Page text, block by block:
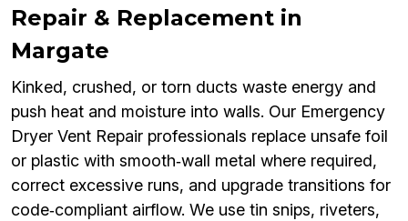
Repair & Replacement in
Margate
Kinked, crushed, or torn ducts waste energy and
push heat and moisture into walls. Our Emergency
Dryer Vent Repair professionals replace unsafe foil
or plastic with smooth‑wall metal where required,
correct excessive runs, and upgrade transitions for
code‑compliant airflow. We use tin snips, riveters,